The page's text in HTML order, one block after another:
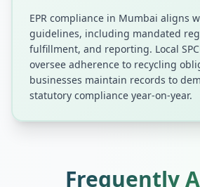
EPR compliance in Mumbai aligns
guidelines, including mandated
fulfillment, and reporting. Local
oversee adherence to recycling
businesses maintain records to
statutory compliance year-on-year.
Frequently